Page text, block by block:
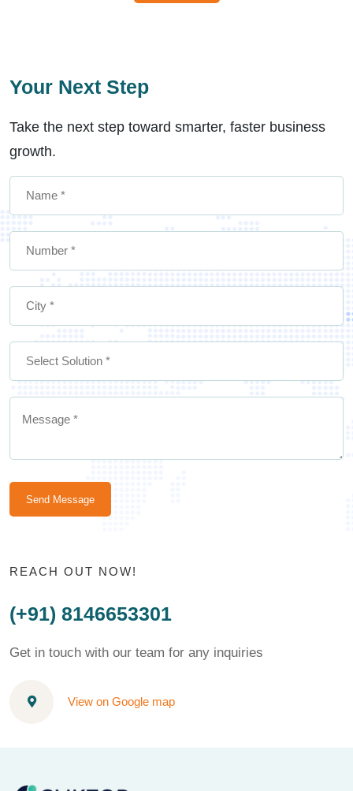
Your Next Step
Take the next step toward smarter, faster business
growth.
Send Message
REACH OUT NOW!
(+91) 8146653301
Get in touch with our team for any inquiries
View on Google map